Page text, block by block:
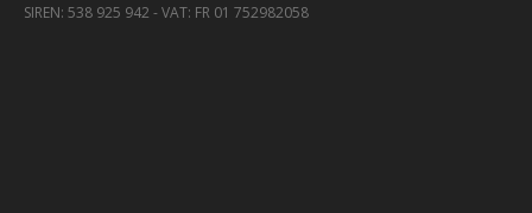
SIREN: 538 925 942 - VAT: FR 01 752982058